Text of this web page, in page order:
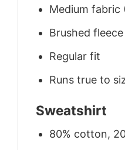
Medium fabric
Brushed
Regular fit
Runs true to
Sweatshirt
80% cotton,